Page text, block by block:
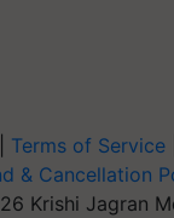
Terms of Service
& Cancellation
Krishi Jagran